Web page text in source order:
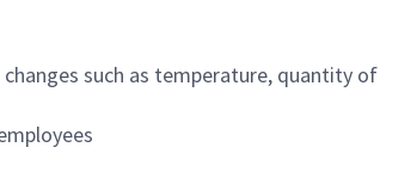
such as temperature, quantity of